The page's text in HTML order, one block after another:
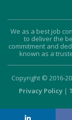
We as a best job
to deliver the
commitment and
known as a
Copyright © 2016-
Privacy Policy|